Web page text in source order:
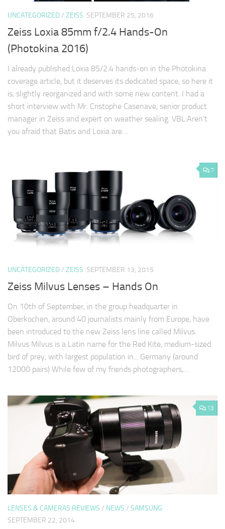
UNCATEGORIZED/ ZEISS SEPTEMBER 25, 2016
Zeiss Loxia 85mm f/2.4 Hands-On
(Photokina 2016)
I already published Loxia 85/2.4 hands-on in the Photokina
coverage article, but it deserves its dedicated space, so here it
is, slightly reorganized and with some new content. I had a
short interview with Mr. Cristophe Casenave, senior product
manager in Zeiss and expert on weather sealing. VBL:Aren't
you afraid that Batis and Loxia are…
7
UNCATEGORIZED/ ZEISS SEPTEMBER 13, 2015
Zeiss Milvus Lenses – Hands On
On 10th of September, in the group headquarter in
Oberkochen, around 40 journalists mainly from Europe, have
been introduced to the new Zeiss lens line called Milvus.
Milvus Milvus is a Latin name for the Red Kite, medium-sized
bird of prey, with largest population in... Germany (around
12000 pairs) While few of my friends photographers,…
13
LENSES & CAMERAS REVIEWS / NEWS / SAMSUNG
SEPTEMBER 22, 2014